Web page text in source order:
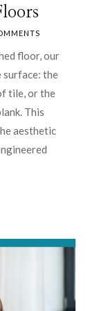
floor, our
surface: the
tile, or the
This
aesthetic